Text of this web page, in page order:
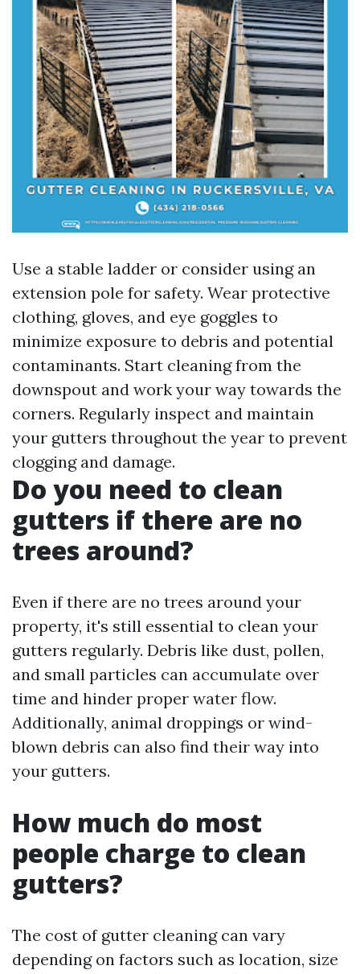
Use a stable ladder or consider using an
extension pole for safety. Wear protective
clothing, gloves, and eye goggles to
minimize exposure to debris and potential
contaminants. Start cleaning from the
downspout and work your way towards the
corners. Regularly inspect and maintain
your gutters throughout the year to prevent
clogging and damage.
Do you need to clean
gutters if there are no
trees around?
Even if there are no trees around your
property, it's still essential to clean your
gutters regularly. Debris like dust, pollen,
and small particles can accumulate over
time and hinder proper water flow.
Additionally, animal droppings or wind-
blown debris can also find their way into
your gutters.
How much do most
people charge to clean
gutters?
The cost of gutter cleaning can vary
depending on factors such as location, size